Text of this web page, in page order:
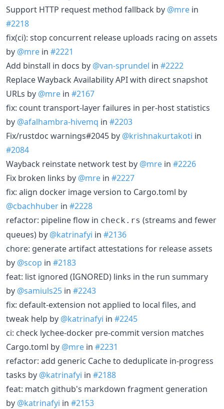
Support HTTP request method fallback by @mre in
#2218
fix(ci): stop concurrent release uploads racing on assets
by @mre in #2221
Add binstall in docs by @van-sprundel in #2222
Replace Wayback Availability API with direct snapshot
URLs by @mre in #2167
fix: count transport-layer failures in per-host statistics
by @afalhambra-hivemq in #2203
Fix/rustdoc warnings#2045 by @krishnakurtakoti in
#2084
Wayback reinstate network test by @mre in #2226
Fix broken links by @mre in #2227
fix: align docker image version to Cargo.toml by
@cbachhuber in #2228
refactor: pipeline flow in check.rs (streams and fewer
queues) by @katrinafyi in #2136
chore: generate artifact attestations for release assets
by @scop in #2183
feat: list ignored (IGNORED) links in the run summary
by @samiuls25 in #2243
fix: default-extension not applied to local files, and
tweak help by @katrinafyi in #2245
ci: check lychee-docker pre-commit version matches
Cargo.toml by @mre in #2231
refactor: add generic Cache to deduplicate in-progress
tasks by @katrinafyi in #2188
feat: match github's markdown fragment generation
by @katrinafyi in #2153